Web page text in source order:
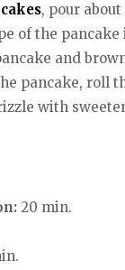
, pour
of the
and
pancake, roll
with
20 min.